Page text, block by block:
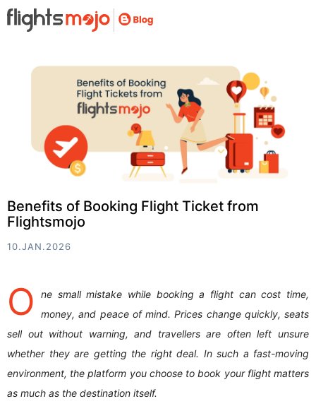
Benefits of Booking Flight Ticket from
Flightsmojo
10.JAN.2026
O
ne small mistake while booking a flight can cost time,
money, and peace of mind. Prices change quickly, seats
sell out without warning, and travellers are often left unsure
whether they are getting the right deal. In such a fast-moving
environment, the platform you choose to book your flight matters
as much as the destination itself.